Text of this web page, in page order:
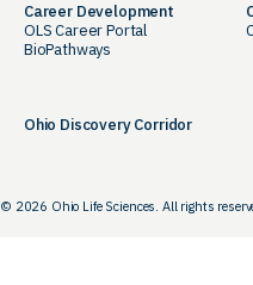
Career Development
OLS Career Portal
BioPathways
Ohio Discovery Corridor
© 2026 Ohio Life Sciences. All rights